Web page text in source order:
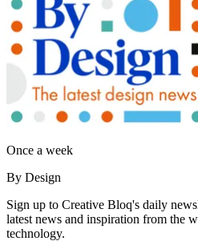
Once a week
By Design
Sign up to Creative Bloq's daily
latest news and inspiration from the
technology.